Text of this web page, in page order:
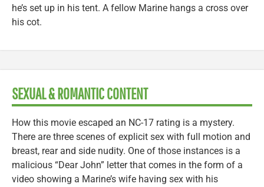
he’s set up in his tent. A fellow Marine hangs a cross over
his cot.
SEXUAL & ROMANTIC CONTENT
How this movie escaped an NC-17 rating is a mystery.
There are three scenes of explicit sex with full motion and
breast, rear and side nudity. One of those instances is a
malicious “Dear John” letter that comes in the form of a
video showing a Marine’s wife having sex with his